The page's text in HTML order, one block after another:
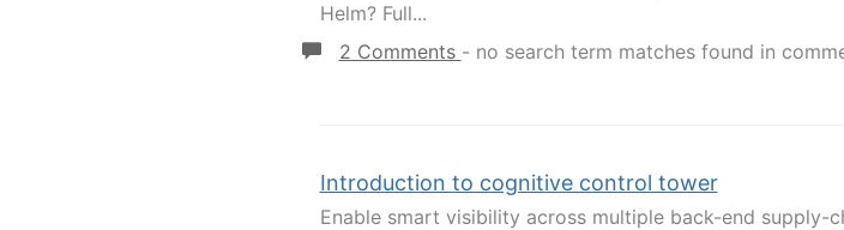
Helm? Full...
2 Comments - no search term matches found in
Introduction to cognitive control tower
Enable smart visibility across multiple back-end supply-